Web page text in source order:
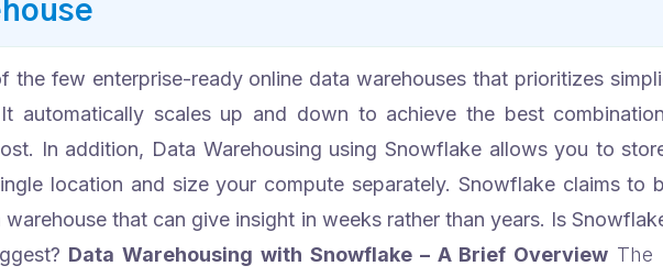
the few enterprise-ready online data warehouses that prioritizes
automatically scales up and down to achieve the best
In addition, Data Warehousing using Snowflake allows you to
location and size your compute separately. Snowflake claims to
that can give insight in weeks rather than years. Is
Data Warehousing with Snowflake – A Brief Overview The